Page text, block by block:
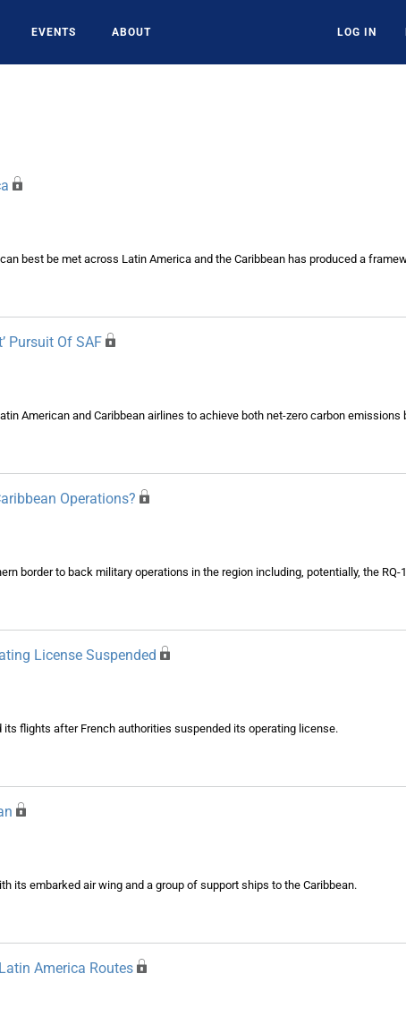
EVENTS ABOUT LOG IN
best be met across Latin America and the Caribbean has produced a
Pursuit Of SAF
American and Caribbean airlines to achieve both net-zero carbon emissions
Operations?
border to back military operations in the region including, potentially, the
License Suspended
flights after French authorities suspended its operating license.
its embarked air wing and a group of support ships to the Caribbean.
America Routes